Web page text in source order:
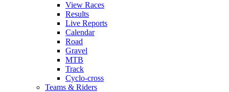
View Races
Results
Live Reports
Calendar
Road
Gravel
MTB
Track
Cyclo-cross
Teams & Riders